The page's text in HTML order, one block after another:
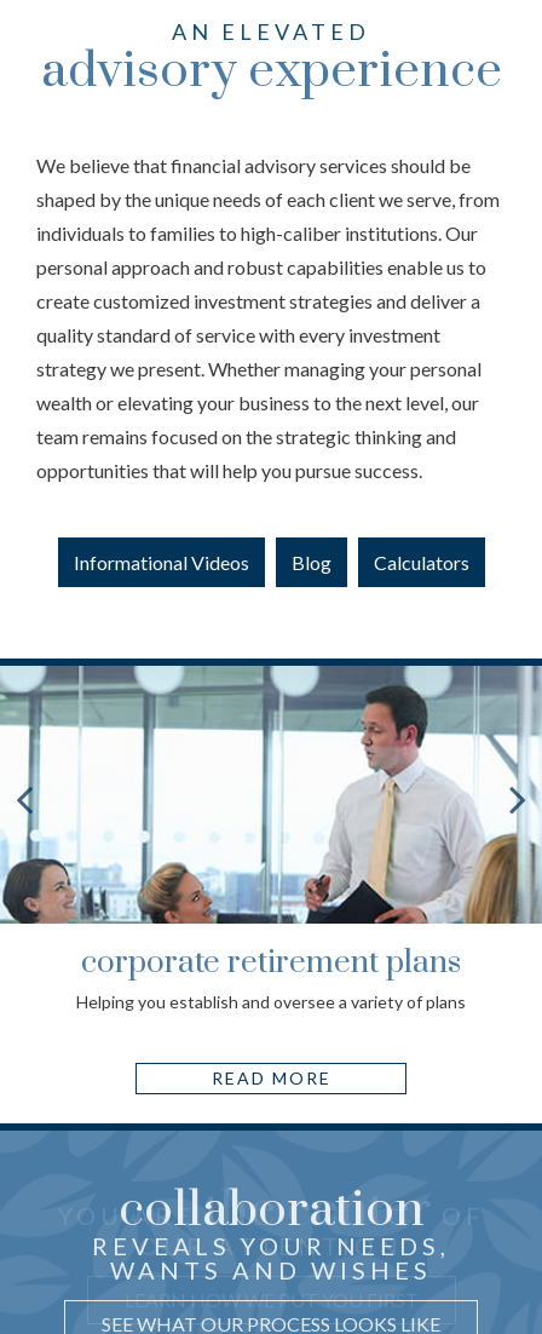
AN ELEVATED
advisory experience
We believe that financial advisory services should be
shaped by the unique needs of each client we serve, from
individuals to families to high-caliber institutions. Our
personal approach and robust capabilities enable us to
create customized investment strategies and deliver a
quality standard of service with every investment
strategy we present. Whether managing your personal
wealth or elevating your business to the next level, our
team remains focused on the strategic thinking and
opportunities that will help you pursue success.
Informational Videos Blog Calculators
corporate retirement plans
Helping you establish and oversee a variety of plans
READ MORE
YOU ARE the center OF
OUR ATTENTION
LEARN HOW WE PUT YOU FIRST
collaboration
REVEALS YOUR NEEDS,
WANTS AND WISHES
SEE WHAT OUR PROCESS LOOKS LIKE
THOUGHTFUL ADVICE
CRAFTEDjust for you
UNDERSTAND WHY IT MATTERS